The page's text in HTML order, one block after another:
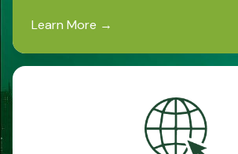
Learn More →